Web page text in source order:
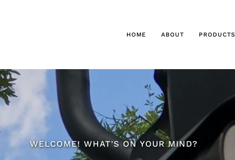
HOME ABOUT PRODUCTS
WELCOME! WHAT'S ON YOUR MIND?